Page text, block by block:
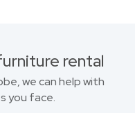
rental
we can help with
you face.